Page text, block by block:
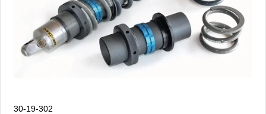
30-19-302